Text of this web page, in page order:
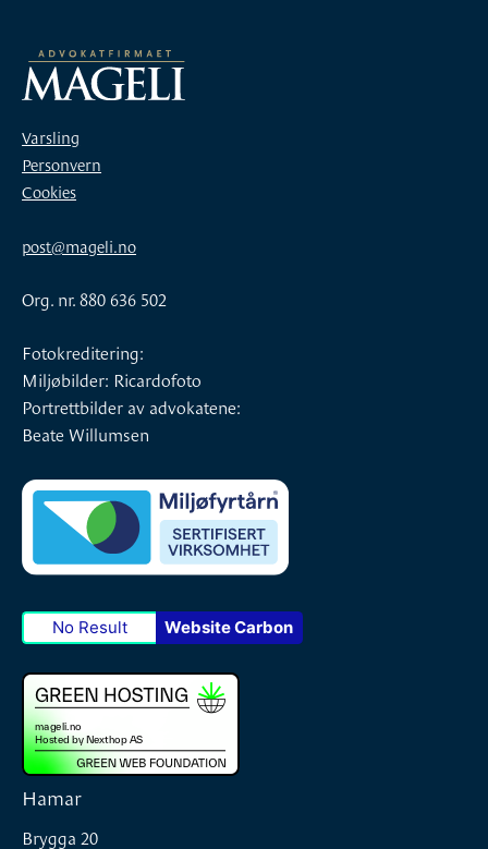
Varsling
Personvern
Cookies
post@mageli.no
Org. nr. 880 636 502
Fotokreditering:
Miljøbilder: Ricardofoto
Portrettbilder av advokatene:
Beate Willumsen
No Result Website Carbon
Hamar
Brygga 20